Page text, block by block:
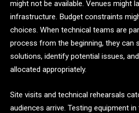
might not be available. Venues might
infrastructure. Budget constraints
choices. When technical teams are
process from the beginning, they can
solutions, identify potential issues,
allocated appropriately.
Site visits and technical rehearsals
audiences arrive. Testing equipment